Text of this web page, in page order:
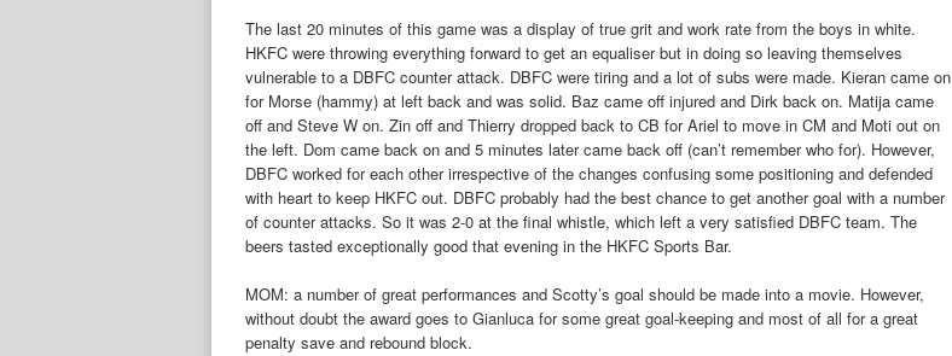
The last 20 minutes of this game was a display of true grit and work rate from the boys in white.
HKFC were throwing everything forward to get an equaliser but in doing so leaving themselves
vulnerable to a DBFC counter attack. DBFC were tiring and a lot of subs were made. Kieran came on
for Morse (hammy) at left back and was solid. Baz came off injured and Dirk back on. Matija came
off and Steve W on. Zin off and Thierry dropped back to CB for Ariel to move in CM and Moti out on
the left. Dom came back on and 5 minutes later came back off (can’t remember who for). However,
DBFC worked for each other irrespective of the changes confusing some positioning and defended
with heart to keep HKFC out. DBFC probably had the best chance to get another goal with a number
of counter attacks. So it was 2-0 at the final whistle, which left a very satisfied DBFC team. The
beers tasted exceptionally good that evening in the HKFC Sports Bar.
MOM: a number of great performances and Scotty’s goal should be made into a movie. However,
without doubt the award goes to Gianluca for some great goal-keeping and most of all for a great
penalty save and rebound block.